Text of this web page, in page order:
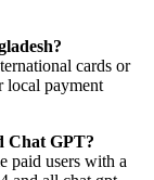
cards or
local payment
Chat GPT?
paid users with a